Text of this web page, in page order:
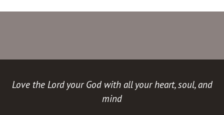
Love the Lord your God with all your heart, soul, and
mind